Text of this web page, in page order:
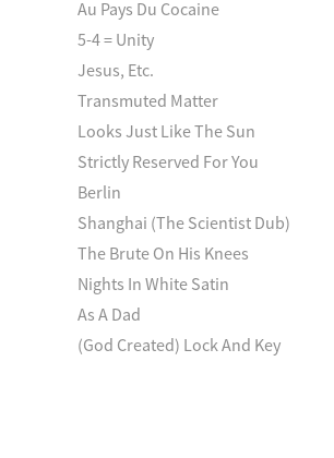
Au Pays Du Cocaine
5-4 = Unity
Jesus, Etc.
Transmuted Matter
Looks Just Like The Sun
Strictly Reserved For You
Berlin
Shanghai (The Scientist Dub)
The Brute On His Knees
Nights In White Satin
As A Dad
(God Created) Lock And Key